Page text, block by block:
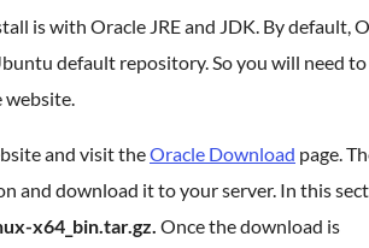
is with Oracle JRE and JDK. By default,
default repository. So you will need to
and visit theOracle Download page.
and download it to your server. In this
x64_bin.tar.gz. Once the download is